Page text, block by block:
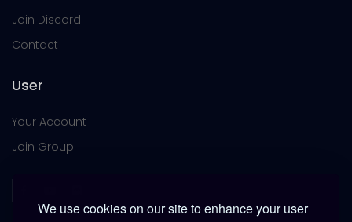
We use cookies on our site to enhance your user
Join Discord
Contact
User
Your Account
Join Group